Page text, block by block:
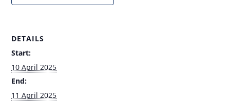
DETAILS
Start:
10 April 2025
End:
11 April 2025